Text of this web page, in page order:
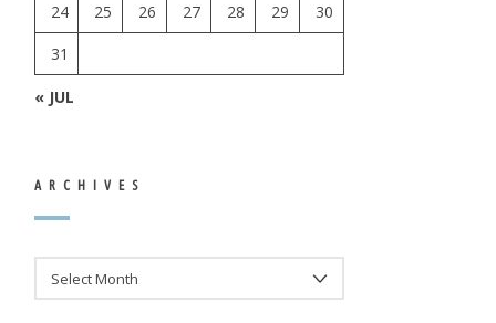
24
25 26 27 28 29
30
31
« JUL
ARCHIVES